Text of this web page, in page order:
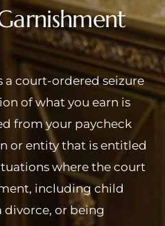
a court-ordered seizure
of what you earn is
from your paycheck
or entity that is entitled
where the court
including child
divorce, or being